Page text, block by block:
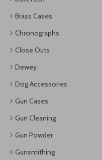
Brass Cases
Chronographs
Close Outs
Dewey
Dog Accessories
Gun Cases
Gun Cleaning
Gun Powder
Gunsmithing